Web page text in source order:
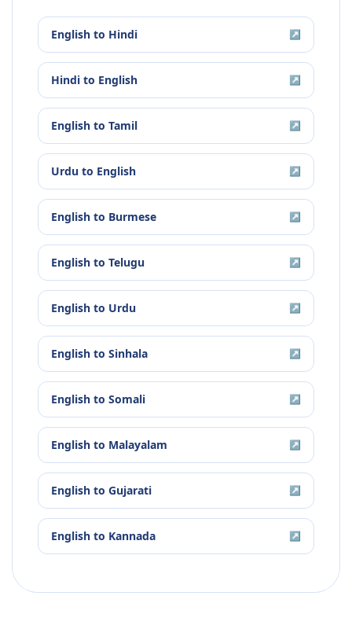
English to Hindi ↗
Hindi to English ↗
English to Tamil ↗
Urdu to English ↗
English to Burmese ↗
English to Telugu ↗
English to Urdu ↗
English to Sinhala ↗
English to Somali ↗
English to Malayalam ↗
English to Gujarati ↗
English to Kannada ↗